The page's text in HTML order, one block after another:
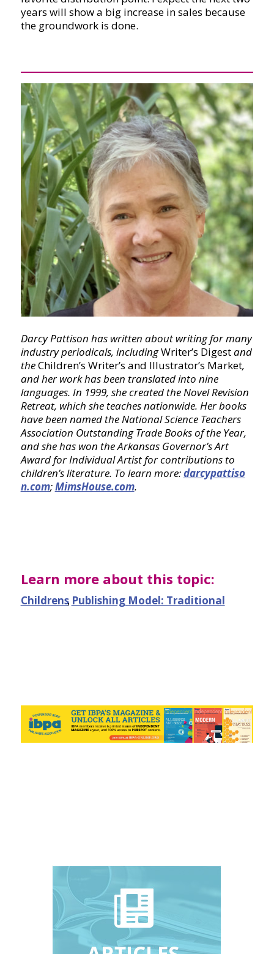
years will show a big increase in sales because
the groundwork is done.
Darcy Pattison has written about writing for many
industry periodicals, includingWriter’s Digestand
theChildren’s Writer’s and Illustrator’s Market,
and her work has been translated into nine
languages. In 1999, she created the Novel Revision
Retreat, which she teaches nationwide. Her books
have been named the National Science Teachers
Association Outstanding Trade Books of the Year,
and she has won the Arkansas Governor’s Art
Award for Individual Artist for contributions to
children’s literature. To learn more:darcypattiso
n.com;MimsHouse.com.
Learn more about this topic:
Childrens, Publishing Model: Traditional